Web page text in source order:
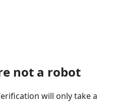
not a robot
will only take a